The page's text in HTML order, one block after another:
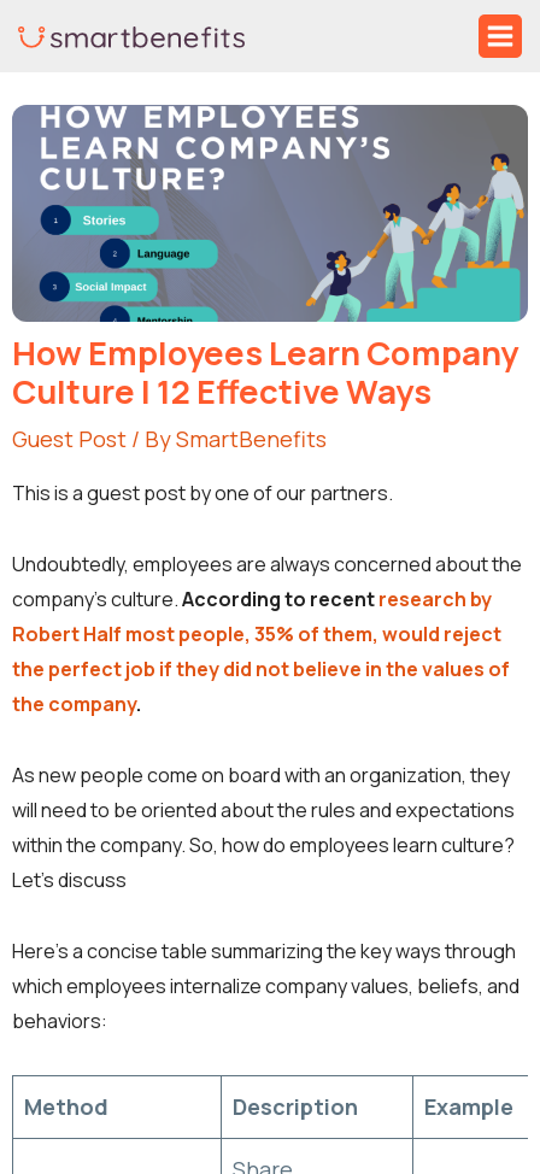
content
How Employees Learn Company
Culture | 12 Effective Ways
Guest Post/ BySmartBenefits
This is a guest post by one of our partners.
Undoubtedly, employees are always concerned about the
company’s culture.According to recentresearch by
Robert Half most people, 35% of them, would reject
the perfect job if they did not believe in the values of
the company.
As new people come on board with an organization, they
will need to be oriented about the rules and expectations
within the company. So, how do employees learn culture?
Let’s discuss
Here’s a concise table summarizing the key ways through
which employees internalize company values, beliefs, and
behaviors:
Method Description Example
navigation